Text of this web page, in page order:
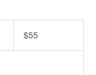
dollars$55